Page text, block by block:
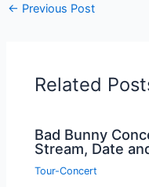
← Previous Post
Related
Bad Bunny
Stream, Date
Tour-Concert